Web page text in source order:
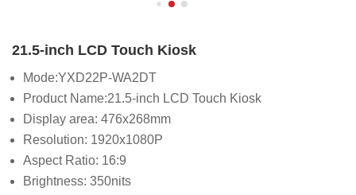
21.5-inch LCD Touch Kiosk
Mode:YXD22P-WA2DT
Product Name:21.5-inch LCD Touch Kiosk
Display area: 476x268mm
Resolution: 1920x1080P
Aspect Ratio: 16:9
Brightness: 350nits